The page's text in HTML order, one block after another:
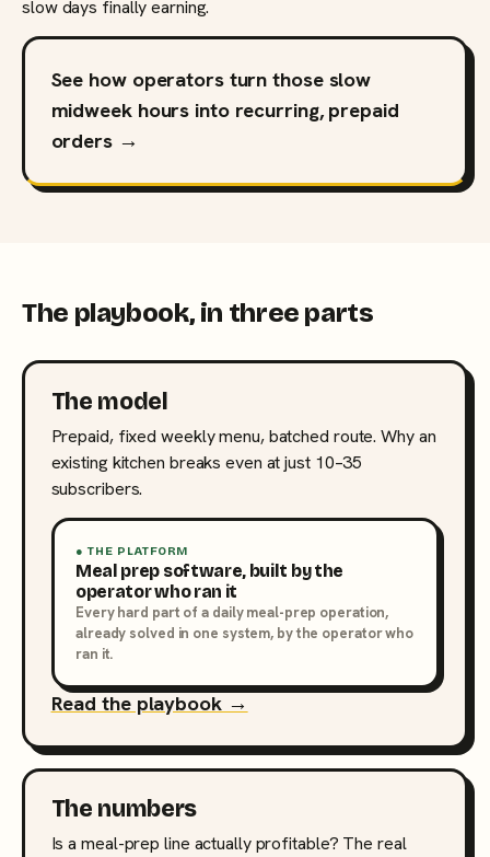
slow days finally earning.
See how operators turn those slow
midweek hours into recurring, prepaid
orders →
The playbook, in three parts
The model
Prepaid, fixed weekly menu, batched route. Why an
existing kitchen breaks even at just 10–35
subscribers.
● THE PLATFORM
Meal prep software, built by the
operator who ran it
Every hard part of a daily meal-prep operation,
already solved in one system, by the operator who
ran it.
Read the playbook →
The numbers
Is a meal-prep line actually profitable? The real